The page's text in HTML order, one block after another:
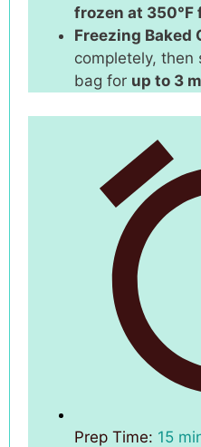
frozen at 350°F
Freezing Baked
completely, then
bag for up to 3
Prep Time: 15